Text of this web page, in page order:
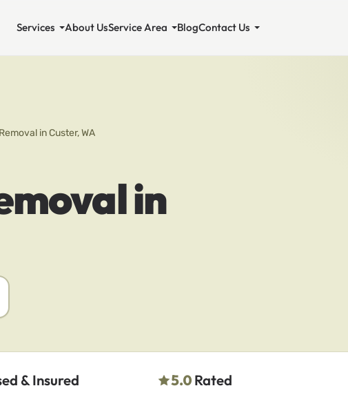
Services About UsService Area BlogContact Us
in Custer, WA
in
& Insured 5.0 Rated